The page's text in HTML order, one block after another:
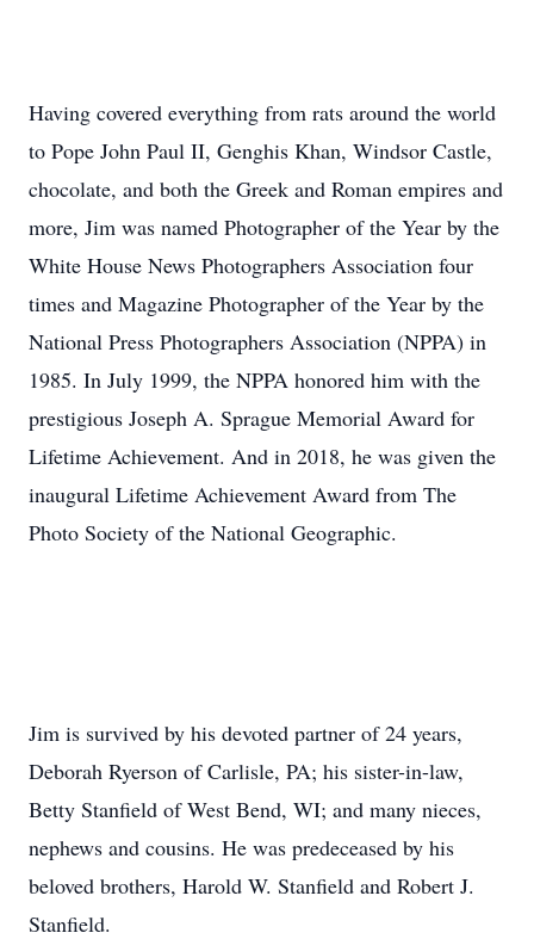
Having covered everything from rats around the world
to Pope John Paul II, Genghis Khan, Windsor Castle,
chocolate, and both the Greek and Roman empires and
more, Jim was named Photographer of the Year by the
White House News Photographers Association four
times and Magazine Photographer of the Year by the
National Press Photographers Association (NPPA) in
1985. In July 1999, the NPPA honored him with the
prestigious Joseph A. Sprague Memorial Award for
Lifetime Achievement. And in 2018, he was given the
inaugural Lifetime Achievement Award from The
Photo Society of the National Geographic.
Jim is survived by his devoted partner of 24 years,
Deborah Ryerson of Carlisle, PA; his sister-in-law,
Betty Stanfield of West Bend, WI; and many nieces,
nephews and cousins. He was predeceased by his
beloved brothers, Harold W. Stanfield and Robert J.
Stanfield.